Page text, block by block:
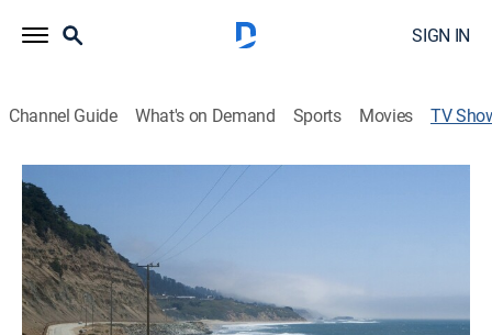
SIGN IN
Channel Guide What's on Demand Sports Movies TV
Road Trip With Huell Howser
Travel
California highway adventures.
Cast: Huell Howser